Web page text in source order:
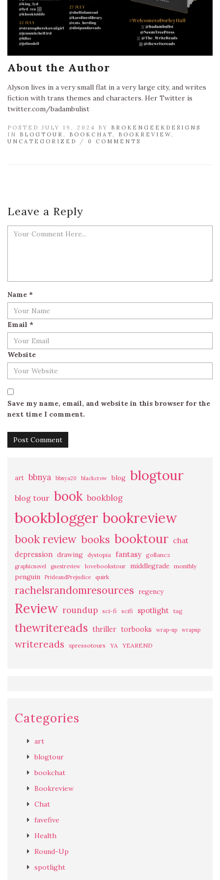
About the Author
Alyson lives in a very small flat in a very large city, and writes
fiction with trans themes and characters. Her Twitter is
twitter.com/badambulist
POSTED JULY 19, 2024 BY BROKENGEEKDESIGNS
IN BLOGTOUR BOOKCHAT BOOKREVIEW
UNCATEGORIZED
/ 0 COMMENTS
Leave a Reply
Name *
Email *
Website
Save my name, email, and website in this browser for the
next time I comment.
art bbnya bbnya20 blackcrow blog blogtour
blog tour book bookblog
bookblogger bookreview
book review books booktour chat
depression drawing dystopia fantasy gollancz
graphicnovel guestreview lovebookstour middlegrade monthly
penguin PrideandPrejudice quirk
rachelsrandomresources regency
Review roundup sci-fi scifi spotlight tag
thewritereads thriller torbooks wrap-up wrapup
writereads xpressotours YA YEAREND
Categories
art
blogtour
bookchat
Bookreview
Chat
favefive
Health
Round-Up
spotlight